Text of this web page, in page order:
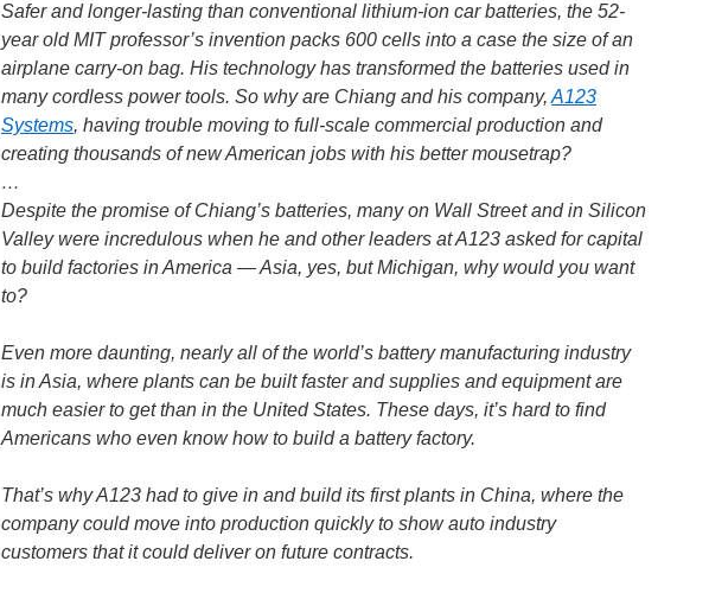
Safer and longer-lasting than conventional lithium-ion car batteries, the 52-
year old MIT professor’s invention packs 600 cells into a case the size of an
airplane carry-on bag. His technology has transformed the batteries used in
many cordless power tools. So why are Chiang and his company, A123
Systems, having trouble moving to full-scale commercial production and
creating thousands of new American jobs with his better mousetrap?
…
Despite the promise of Chiang’s batteries, many on Wall Street and in Silicon
Valley were incredulous when he and other leaders at A123 asked for capital
to build factories in America — Asia, yes, but Michigan, why would you want
to?
Even more daunting, nearly all of the world’s battery manufacturing industry
is in Asia, where plants can be built faster and supplies and equipment are
much easier to get than in the United States. These days, it’s hard to find
Americans who even know how to build a battery factory.
That’s why A123 had to give in and build its first plants in China, where the
company could move into production quickly to show auto industry
customers that it could deliver on future contracts.